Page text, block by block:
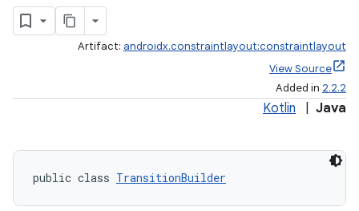
Artifact: androidx.constraintlayout:constraintlayout
View Source
Added in 2.2.2
Kotlin Java
public class TransitionBuilder